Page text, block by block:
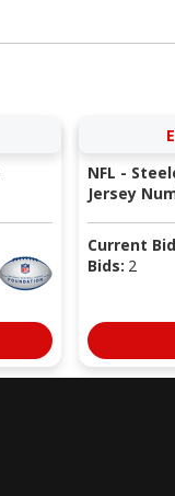
NFL -
Jersey
Current
Bids: 2